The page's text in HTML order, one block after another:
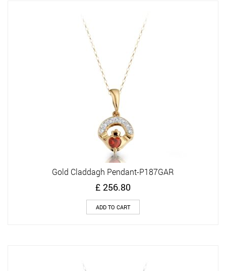
Gold Claddagh Pendant-P187GAR
£ 256.80
ADD TO CART